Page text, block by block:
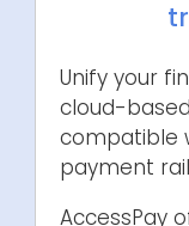
Unify your
cloud-
compatible
payment
AccessPay